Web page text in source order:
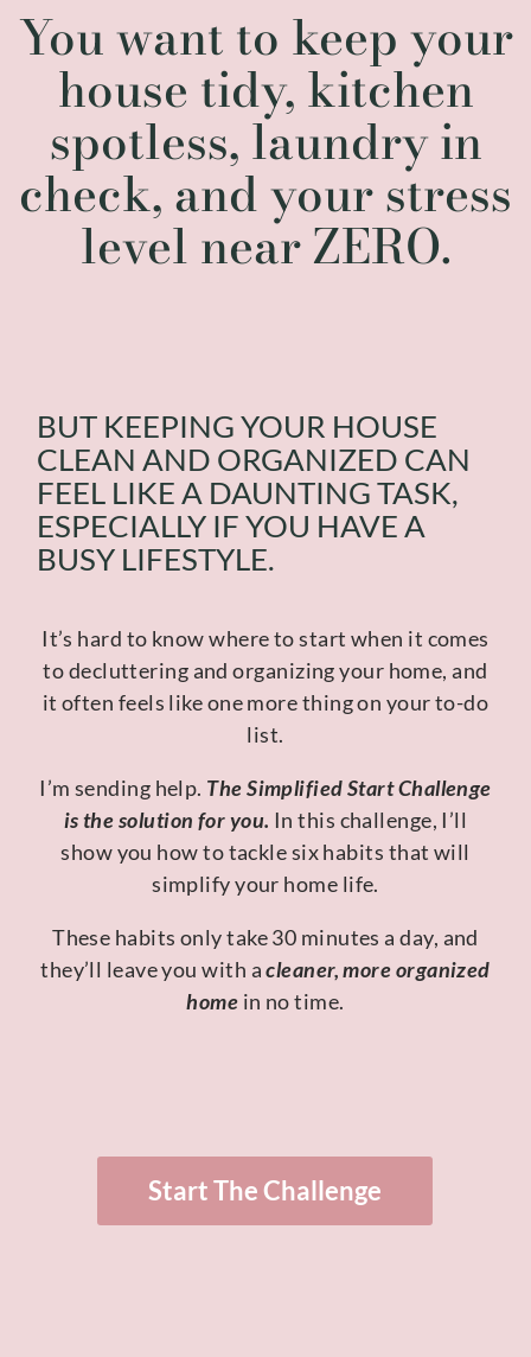
You want to keep your
house tidy, kitchen
spotless, laundry in
check, and your stress
level near ZERO.
BUT KEEPING YOUR HOUSE
CLEAN AND ORGANIZED CAN
FEEL LIKE A DAUNTING TASK,
ESPECIALLY IF YOU HAVE A
BUSY LIFESTYLE.
It’s hard to know where to start when it comes
to decluttering and organizing your home, and
it often feels like one more thing on your to-do
list.
I’m sending help. The Simplified Start Challenge
is the solution for you. In this challenge, I’ll
show you how to tackle six habits that will
simplify your home life.
These habits only take 30 minutes a day, and
they’ll leave you with acleaner, more organized
home in no time.
Start The Challenge